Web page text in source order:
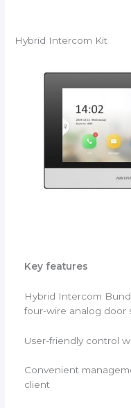
Hybrid Intercom Kit
Key features
Hybrid Intercom
four-wire analog door
User-friendly control
Convenient
client